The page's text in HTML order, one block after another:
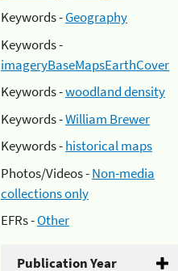
Keywords -Geography
Keywords -
imageryBaseMapsEarthCover
Keywords -woodland density
Keywords -William Brewer
Keywords -historical maps
Photos/Videos -Non-media
collections only
EFRs -Other
Publication Year